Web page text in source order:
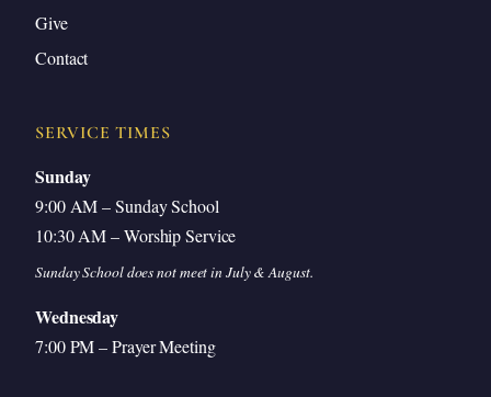
Give
Contact
SERVICE TIMES
Sunday
9:00 AM – Sunday School
10:30 AM – Worship Service
Sunday School does not meet in July & August.
Wednesday
7:00 PM – Prayer Meeting